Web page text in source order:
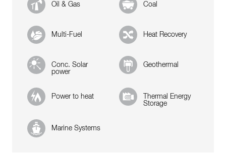
Oil & Gas Coal
Multi-Fuel Heat Recovery
Conc. Solar
power
Geothermal
Power to heat
Thermal Energy
Storage
Marine Systems